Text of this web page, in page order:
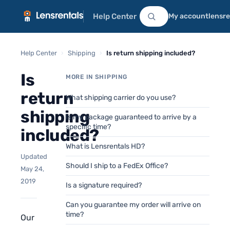
Help Center My account
Help Center › Shipping › Is return shipping included?
Is
return
shipping
included?
Updated
May 24,
2019
Our
MORE IN SHIPPING
What shipping carrier do you use?
Is my package guaranteed to arrive by a
specific time?
What is Lensrentals HD?
Should I ship to a FedEx Office?
Is a signature required?
Can you guarantee my order will arrive on
time?